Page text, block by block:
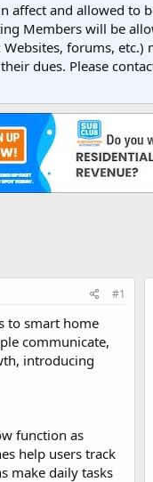
affect and allowed to
Members will be
forums, etc.)
dues. Please
#1
to smart home
communicate,
introducing
function as
help users track
make daily tasks